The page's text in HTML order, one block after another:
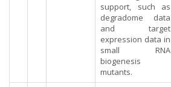
support, such as
degradome data
and target
expression data in
small RNA
biogenesis
mutants.